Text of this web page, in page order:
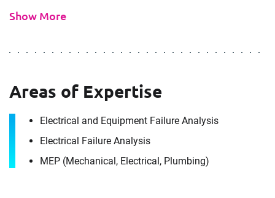
Show More
Areas of Expertise
Electrical and Equipment Failure Analysis
Electrical Failure Analysis
MEP (Mechanical, Electrical, Plumbing)